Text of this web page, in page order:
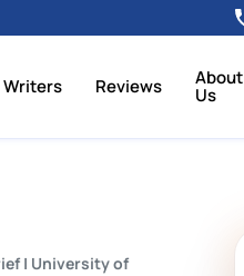
Writers Reviews About
Us
| University of